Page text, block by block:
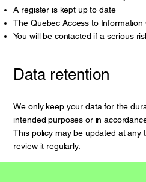
A register is kept up to date
The Quebec Access to
You will be contacted if a serious
Data retention
We only keep your data for the
intended purposes or in
This policy may be updated at any
review it regularly.